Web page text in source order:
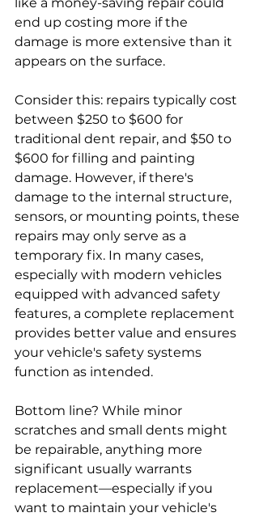
like a money-saving repair could
end up costing more if the
damage is more extensive than it
appears on the surface.
Consider this: repairs typically cost
between $250 to $600 for
traditional dent repair, and $50 to
$600 for filling and painting
damage. However, if there's
damage to the internal structure,
sensors, or mounting points, these
repairs may only serve as a
temporary fix. In many cases,
especially with modern vehicles
equipped with advanced safety
features, a complete replacement
provides better value and ensures
your vehicle's safety systems
function as intended.
Bottom line? While minor
scratches and small dents might
be repairable, anything more
significant usually warrants
replacement—especially if you
want to maintain your vehicle's